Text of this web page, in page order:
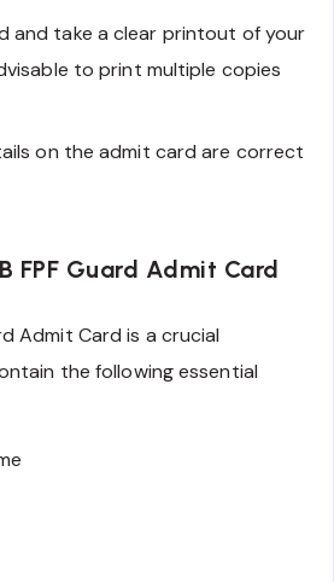
and take a clear printout of your
to print multiple copies
on the admit card are correct
FPF Guard Admit Card
Admit Card is a crucial
the following essential